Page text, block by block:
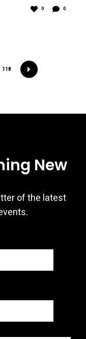
0 0
118
New
of the latest